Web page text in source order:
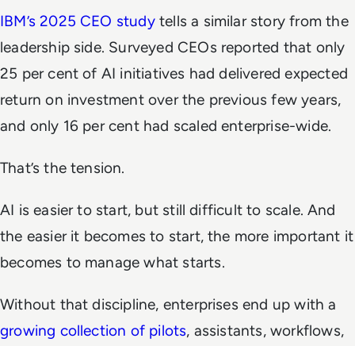
IBM’s 2025 CEO studytells a similar story from the
leadership side. Surveyed CEOs reported that only
25 per cent of AI initiatives had delivered expected
return on investment over the previous few years,
and only 16 per cent had scaled enterprise-wide.
That’s the tension.
AI is easier to start, but still difficult to scale. And
the easier it becomes to start, the more important it
becomes to manage what starts.
Without that discipline, enterprises end up with a
growing collection of pilots, assistants, workflows,